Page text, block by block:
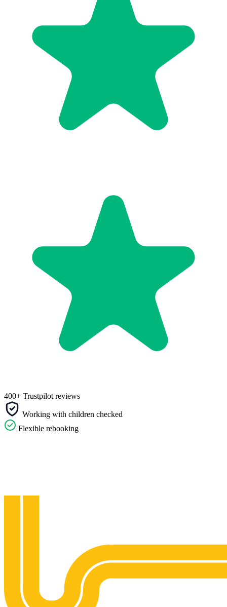
400+ Trustpilot reviews
Working with children checked
Flexible rebooking